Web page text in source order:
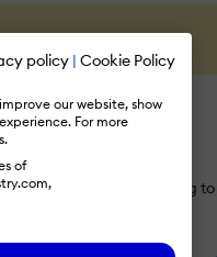
policy | Cookie Policy
our website, show
For more
of
LinkedIn, you're agreeing